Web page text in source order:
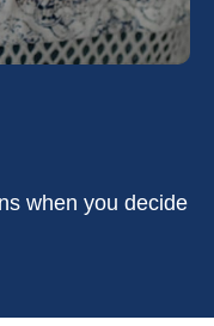
when you decide